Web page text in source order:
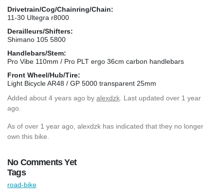
Drivetrain/Cog/Chainring/Chain:
11-30 Ultegra r8000
Derailleurs/Shifters:
Shimano 105 5800
Handlebars/Stem:
Pro Vibe 110mm / Pro PLT ergo 36cm carbon handlebars
Front Wheel/Hub/Tire:
Light Bicycle AR48 / GP 5000 transparent 25mm
Added about 4 years ago by alexdzk . Last updated over 1 year
ago.
As of over 1 year ago, alexdzk has indicated that they no longer
own this bike.
No Comments Yet
Tags
road-bike